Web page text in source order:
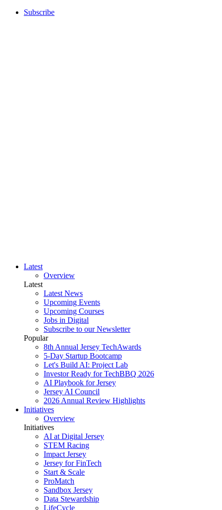
Subscribe
Latest
Overview
Latest
Latest News
Upcoming Events
Upcoming Courses
Jobs in Digital
Subscribe to our Newsletter
Popular
8th Annual Jersey TechAwards
5-Day Startup Bootcamp
Let's Build AI: Project Lab
Investor Ready for TechBBQ 2026
AI Playbook for Jersey
Jersey AI Council
2026 Annual Review Highlights
Initiatives
Overview
Initiatives
AI at Digital Jersey
STEM Racing
Impact Jersey
Jersey for FinTech
Start & Scale
ProMatch
Sandbox Jersey
Data Stewardship
LifeCycle